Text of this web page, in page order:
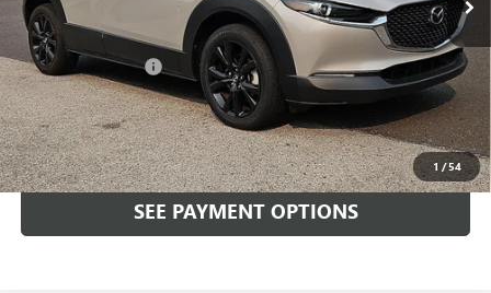
1 /54
Less
Market Price: $25,999
Documentation Fee +$490
Total Price: $26,489
CALL NOW
SEE PAYMENT OPTIONS